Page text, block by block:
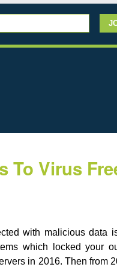
To Virus
with malicious
which locked your
in 2016. Then from